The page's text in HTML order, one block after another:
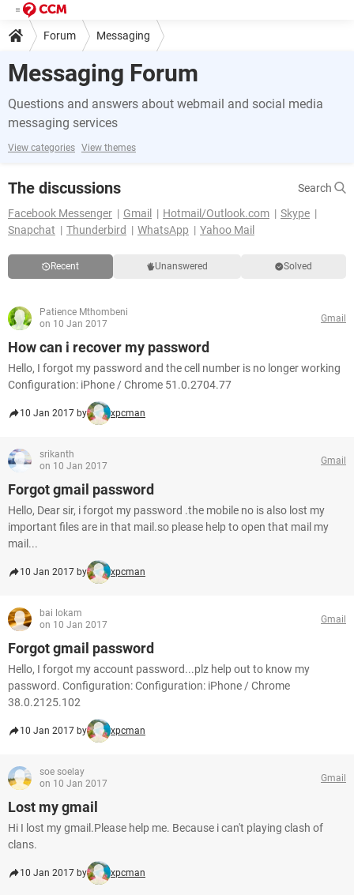
Forum Messaging
Messaging Forum
Questions and answers about webmail and social media
messaging services
View categories View themes
The discussions
Search
Facebook Messenger
Gmail Hotmail/Outlook.com
Skype
Snapchat
Thunderbird WhatsApp Yahoo Mail
Recent Unanswered Solved
Patience Mthombeni
on 10 Jan 2017
Gmail
How can i recover my password
Hello, I forgot my password and the cell number is no longer working
Configuration: iPhone / Chrome 51.0.2704.77
10 Jan 2017 by xpcman
srikanth
on 10 Jan 2017
Gmail
Forgot gmail password
Hello, Dear sir, i forgot my password .the mobile no is also lost my
important files are in that mail.so please help to open that mail my
mail...
10 Jan 2017 by xpcman
bai lokam
on 10 Jan 2017
Gmail
Forgot gmail password
Hello, I forgot my account password...plz help out to know my
password. Configuration: Configuration: iPhone / Chrome
38.0.2125.102
10 Jan 2017 by xpcman
soe soelay
on 10 Jan 2017
Gmail
Lost my gmail
Hi I lost my gmail.Please help me. Because i can't playing clash of
clans.
10 Jan 2017 by xpcman